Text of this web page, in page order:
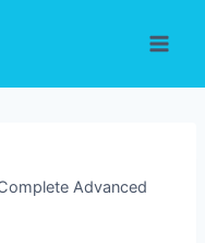
Advanced